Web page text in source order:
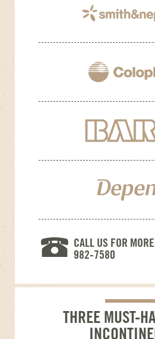
CALL US FOR
982-7580
THREE MUST-